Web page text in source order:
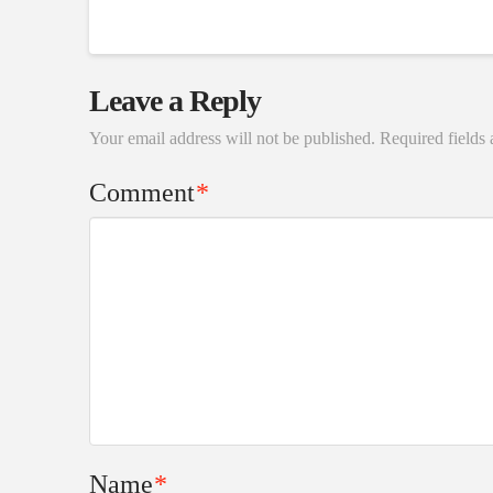
Leave a Reply
Your email address will not be published. Required fields
Comment*
Name*